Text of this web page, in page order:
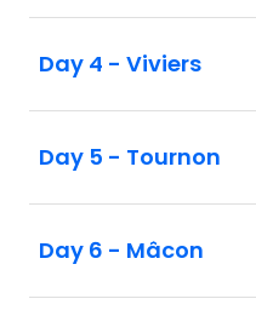
Day 4 - Viviers
Day 5 - Tournon
Day 6 - Mâcon